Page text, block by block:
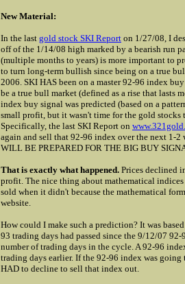
New Material:
In the last gold stock SKI Report on 1/27/08, I
off of the 1/14/08 high marked by a bearish run
(multiple months to years) is more important to
to turn long-term bullish since being on a true
2006. SKI HAS been on a master 92-96 index
be a true bull market (defined as a rise that lasts
index buy signal was predicted (based on a
small profit, but it wasn't time for the gold
Specifically, the last SKI Report on
again and sell that 92-96 index over the next 1-2
WILL BE PREPARED FOR THE BIG BUY
That is exactly what happened. Prices declined
profit. The nice thing about mathematical
sold when it didn't because the mathematical
website.
How could I make such a prediction? It was
93 trading days had passed since the 9/12/07
number of trading days in the cycle. A 92-96
trading days earlier. If the 92-96 index was
HAD to decline to sell that index out.